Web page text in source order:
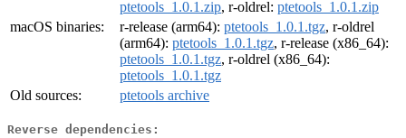
ptetools_1.0.1.zip, r-oldrel: ptetools_1.0.1.zip
macOS binaries:
r-release (arm64): ptetools_1.0.1.tgz, r-oldrel
(arm64): ptetools_1.0.1.tgz, r-release (x86_64):
ptetools_1.0.1.tgz, r-oldrel (x86_64):
ptetools_1.0.1.tgz
Old sources:
ptetools archive
Reverse dependencies: